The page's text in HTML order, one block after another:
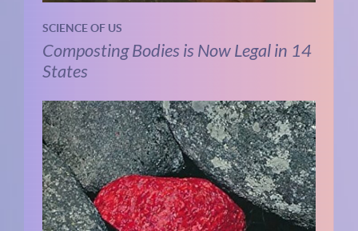
SCIENCE OF US
Composting Bodies is Now Legal in 14
States